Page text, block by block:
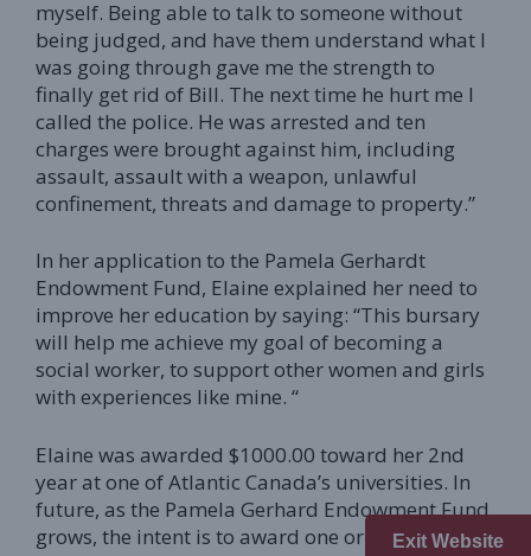
Exit Website
myself. Being able to talk to someone without
being judged, and have them understand what I
was going through gave me the strength to
finally get rid of Bill. The next time he hurt me I
called the police. He was arrested and ten
charges were brought against him, including
assault, assault with a weapon, unlawful
confinement, threats and damage to property.”
In her application to the Pamela Gerhardt
Endowment Fund, Elaine explained her need to
improve her education by saying: “This bursary
will help me achieve my goal of becoming a
social worker, to support other women and girls
with experiences like mine. “
Elaine was awarded $1000.00 toward her 2nd
year at one of Atlantic Canada’s universities. In
future, as the Pamela Gerhard Endowment Fund
grows, the intent is to award one or more